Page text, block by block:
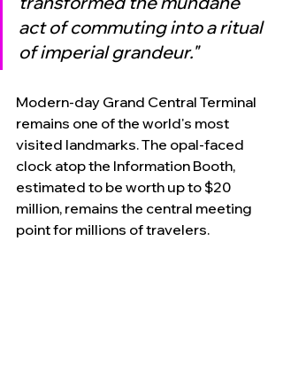
act of commuting into a ritual
of imperial grandeur."
Modern-day Grand Central Terminal
remains one of the world's most
visited landmarks. The opal-faced
clock atop the Information Booth,
estimated to be worth up to $20
million, remains the central meeting
point for millions of travelers.